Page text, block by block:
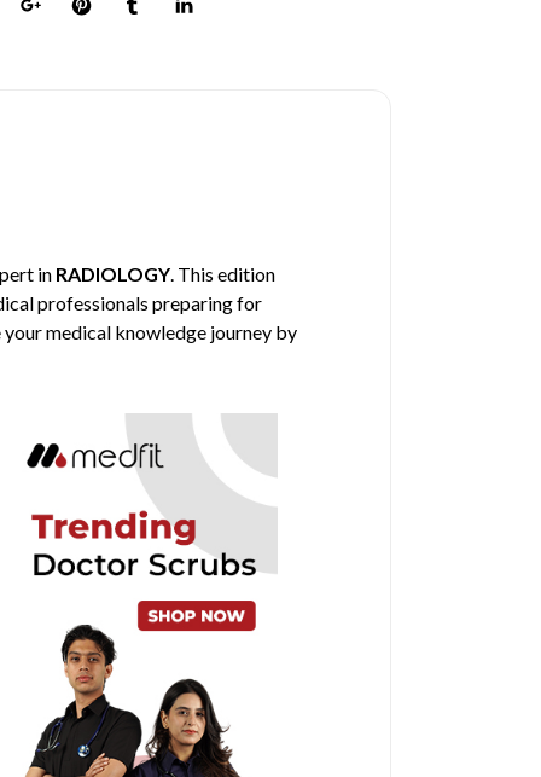
in RADIOLOGY. This edition
professionals preparing for
medical knowledge journey by